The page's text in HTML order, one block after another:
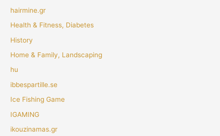
hairmine.gr
Health & Fitness, Diabetes
History
Home & Family, Landscaping
hu
ibbespartille.se
Ice Fishing Game
IGAMING
ikouzinamas.gr